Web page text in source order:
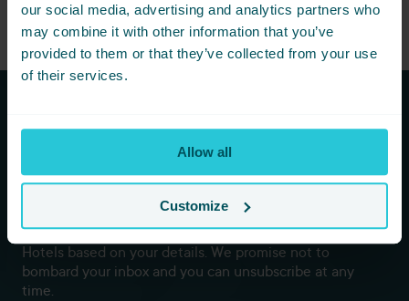
our social media, advertising and analytics partners who
may combine it with other information that you’ve
provided to them or that they’ve collected from your use
of their services.
Allow all
Customize
Subscribe to our newsletters to
hear first about new offers and
more!
You are consenting to receive updates from Cedar Court
Hotels based on your details. We promise not to
bombard your inbox and you can unsubscribe at any
time.